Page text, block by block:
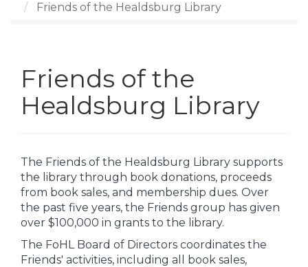
Friends of the Healdsburg Library
Friends of the
Healdsburg Library
The Friends of the Healdsburg Library supports
the library through book donations, proceeds
from book sales, and membership dues. Over
the past five years, the Friends group has given
over $100,000 in grants to the library.
The FoHL Board of Directors coordinates the
Friends' activities, including all book sales,